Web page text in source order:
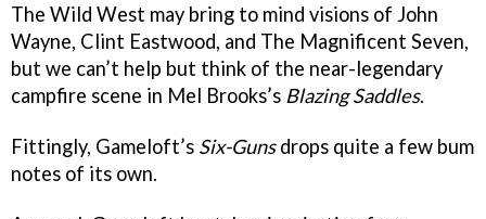
The Wild West may bring to mind visions of John
Wayne, Clint Eastwood, and The Magnificent Seven,
but we can’t help but think of the near-legendary
campfire scene in Mel Brooks’s Blazing Saddles.
Fittingly, Gameloft’s Six-Gunsdrops quite a few bum
notes of its own.